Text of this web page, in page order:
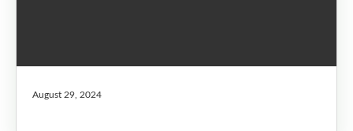
August 29, 2024